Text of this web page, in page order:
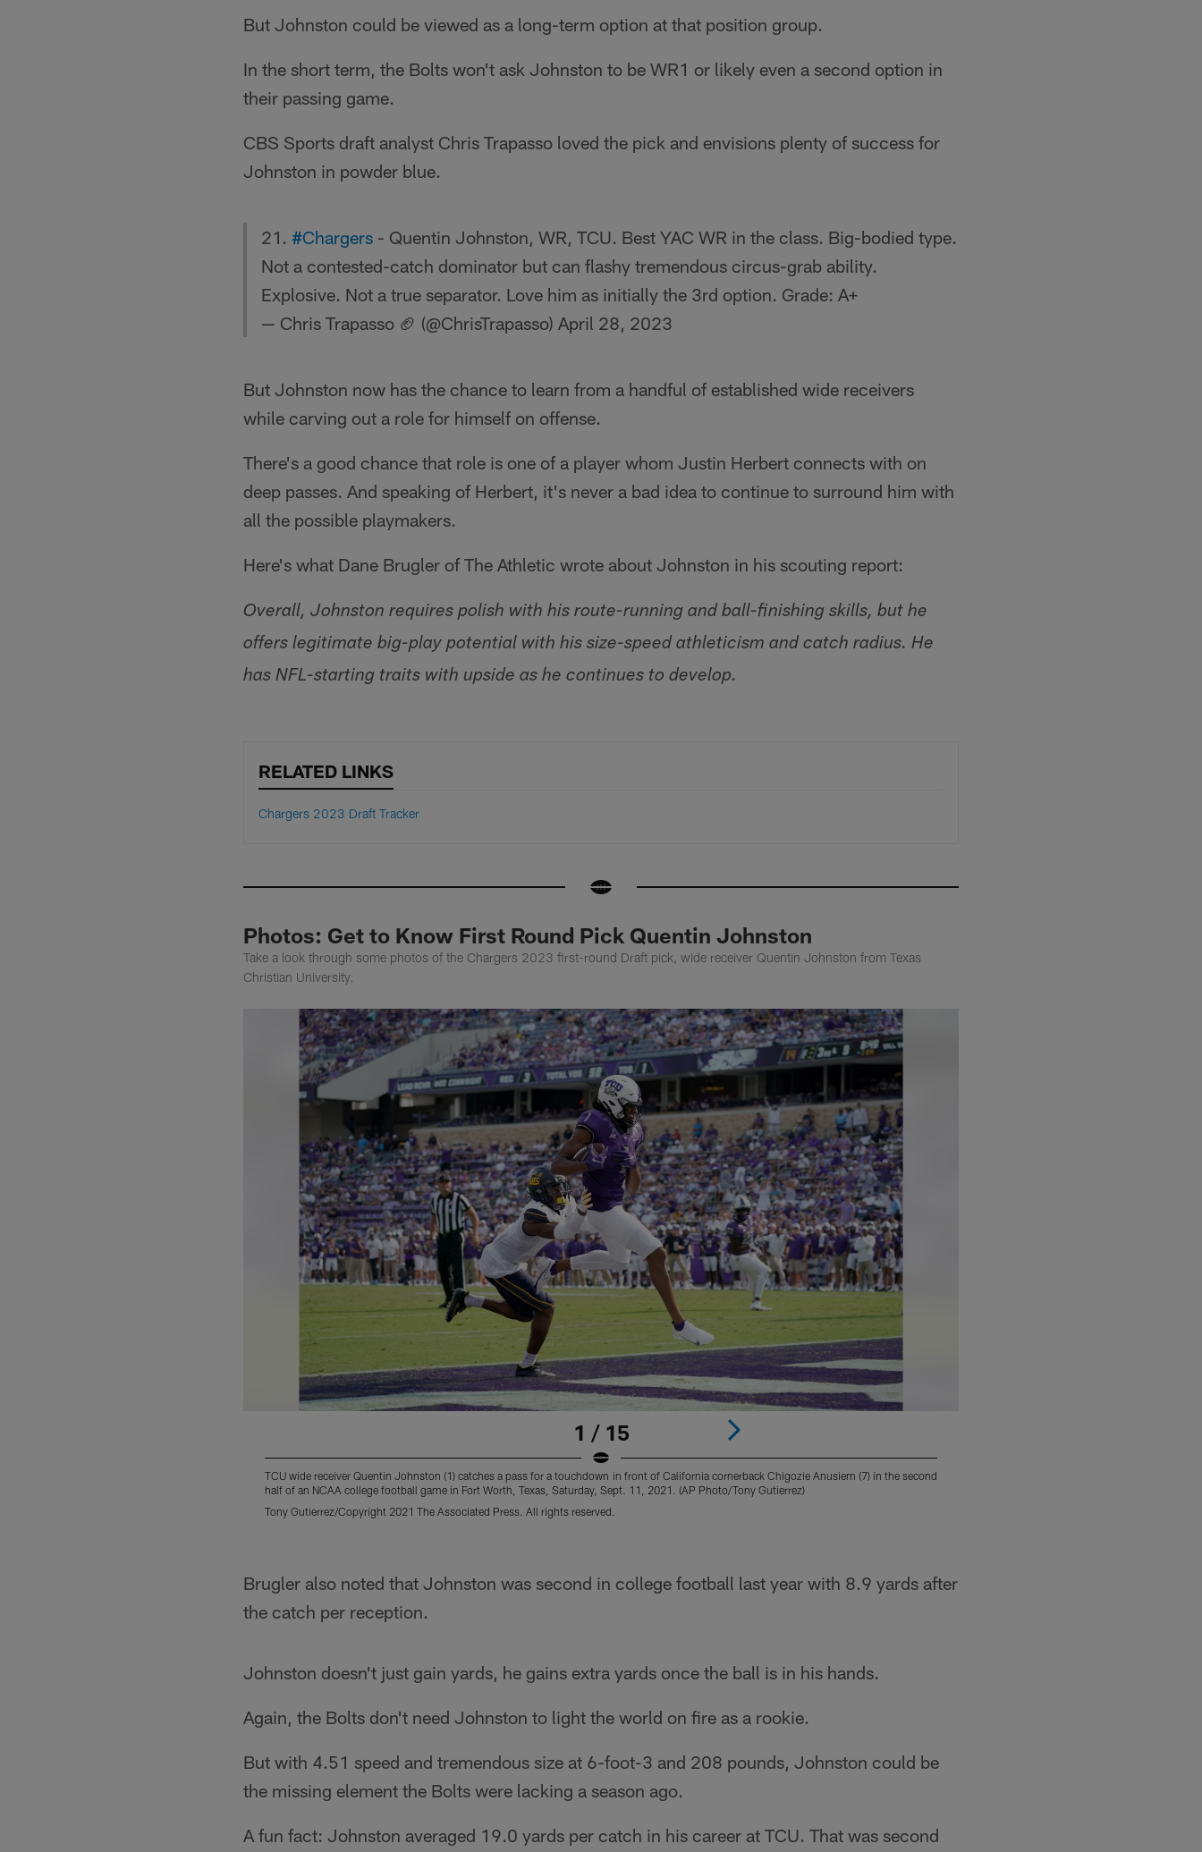
But Johnston could be viewed as a long-term option at that position group.
In the short term, the Bolts won't ask Johnston to be WR1 or likely even a second option in
their passing game.
CBS Sports draft analyst Chris Trapasso loved the pick and envisions plenty of success for
Johnston in powder blue.
21. #Chargers - Quentin Johnston, WR, TCU. Best YAC WR in the class. Big-bodied type.
Not a contested-catch dominator but can flashy tremendous circus-grab ability.
Explosive. Not a true separator. Love him as initially the 3rd option. Grade: A+
— Chris Trapasso 🏈 (@ChrisTrapasso) April 28, 2023
But Johnston now has the chance to learn from a handful of established wide receivers
while carving out a role for himself on offense.
There's a good chance that role is one of a player whom Justin Herbert connects with on
deep passes. And speaking of Herbert, it's never a bad idea to continue to surround him with
all the possible playmakers.
Here's what Dane Brugler of The Athletic wrote about Johnston in his scouting report:
Overall, Johnston requires polish with his route-running and ball-finishing skills, but he
offers legitimate big-play potential with his size-speed athleticism and catch radius. He
has NFL-starting traits with upside as he continues to develop.
RELATED LINKS
Chargers 2023 Draft Tracker
Photos: Get to Know First Round Pick Quentin Johnston
Take a look through some photos of the Chargers 2023 first-round Draft pick, wide receiver Quentin Johnston from Texas
Christian University.
1 / 15
TCU wide receiver Quentin Johnston (1) catches a pass for a touchdown in front of California cornerback Chigozie Anusiem (7) in the second
half of an NCAA college football game in Fort Worth, Texas, Saturday, Sept. 11, 2021. (AP Photo/Tony Gutierrez)
Tony Gutierrez/Copyright 2021 The Associated Press. All rights reserved.
Brugler also noted that Johnston was second in college football last year with 8.9 yards after
the catch per reception.
Johnston doesn't just gain yards, he gains extra yards once the ball is in his hands.
Again, the Bolts don't need Johnston to light the world on fire as a rookie.
But with 4.51 speed and tremendous size at 6-foot-3 and 208 pounds, Johnston could be
the missing element the Bolts were lacking a season ago.
A fun fact: Johnston averaged 19.0 yards per catch in his career at TCU. That was second